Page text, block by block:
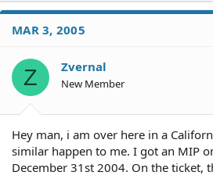
MAR 3, 2005
Z Zvernal
New Member
Hey man, i am over here in a
similar happen to me. I got an MIP
December 31st 2004. On the ticket,